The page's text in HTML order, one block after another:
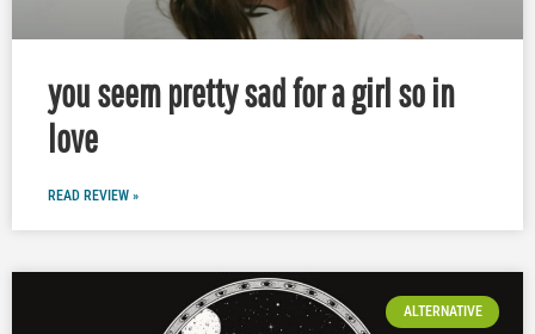
you seem pretty sad for a girl so in
love
READ REVIEW »
ALTERNATIVE